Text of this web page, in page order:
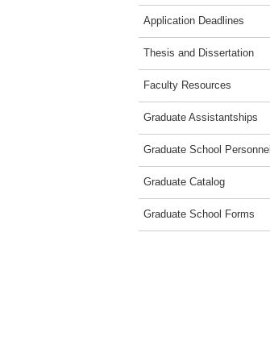
Application Deadlines
Thesis and Dissertation
Faculty Resources
Graduate Assistantships
Graduate School Personnel
Graduate Catalog
Graduate School Forms